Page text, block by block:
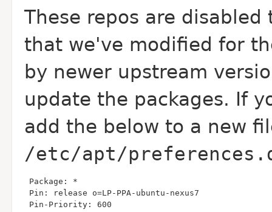
These repos are
that we've modified for
by newer upstream
update the packages. If
add the below to a new
/etc/apt/
Pin-Priority: 600